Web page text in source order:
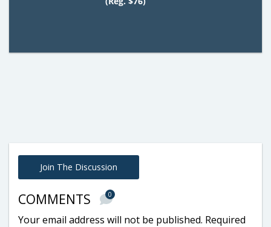
Join The Discussion
COMMENTS 0
Your email address will not be published. Required